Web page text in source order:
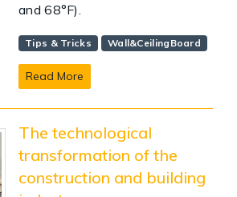
and 68°F).
Tips & Tricks Wall&CeilingBoard
Read More
The technological
transformation of the
construction and building